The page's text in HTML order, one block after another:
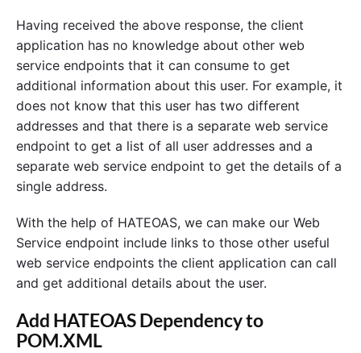
Having received the above response, the client
application has no knowledge about other web
service endpoints that it can consume to get
additional information about this user. For example, it
does not know that this user has two different
addresses and that there is a separate web service
endpoint to get a list of all user addresses and a
separate web service endpoint to get the details of a
single address.
With the help of HATEOAS, we can make our Web
Service endpoint include links to those other useful
web service endpoints the client application can call
and get additional details about the user.
Add HATEOAS Dependency to
POM.XML